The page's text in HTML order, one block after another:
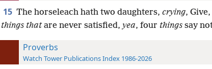
15 The horseleach hath two daughters, crying,
things thatare never satisfied, yea, four thingssay
Proverbs
Watch Tower Publications Index 1986-2026